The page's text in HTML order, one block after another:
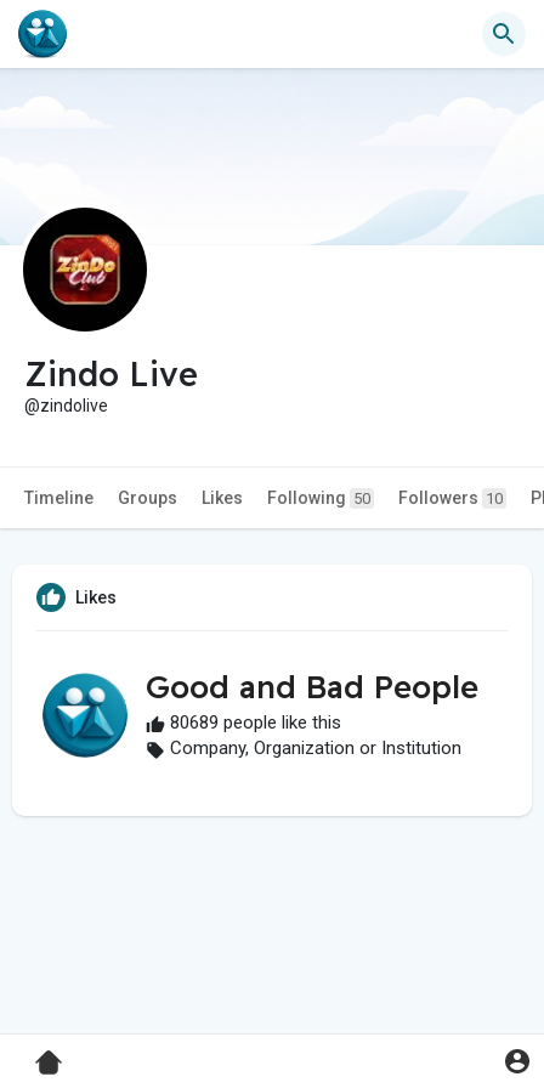
Zindo Live
@zindolive
Timeline Groups Likes Following 50 Followers 10
Likes
Good and Bad People
80689 people like this
Company, Organization or Institution